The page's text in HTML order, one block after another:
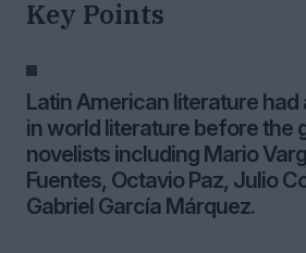
Key Points
Latin American literature had
in world literature before the
novelists including Mario
Fuentes, Octavio Paz, Julio
Gabriel García Márquez.